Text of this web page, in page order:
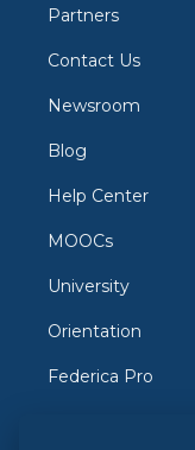
Partners
Contact Us
Newsroom
Blog
Help Center
MOOCs
University
Orientation
Federica Pro